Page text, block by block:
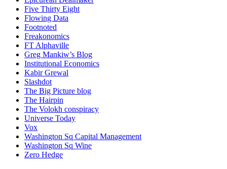
Five Thirty Eight
Flowing Data
Footnoted
Freakonomics
FT Alphaville
Greg Mankiw’s Blog
Institutional Economics
Kabir Grewal
Slashdot
The Big Picture blog
The Hairpin
The Volokh conspiracy
Universe Today
Vox
Washington Sq Capital Management
Washington Sq Wine
Zero Hedge